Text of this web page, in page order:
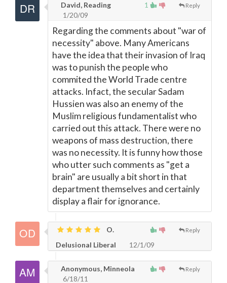
1 Reply
David, Reading
1/20/09
Regarding the comments about "war of
necessity" above. Many Americans
have the idea that their invasion of Iraq
was to punish the people who
commited the World Trade centre
attacks. Infact, the secular Sadam
Hussien was also an enemy of the
Muslim religious fundamentalist who
carried out this attack. There were no
weapons of mass destruction, there
was no necessity. It is funny how those
who utter such comments as "get a
brain" are usually a bit short in that
department themselves and certainly
display a flair for ignorance.
Reply
O.
Delusional Liberal
12/1/09
Reply
Anonymous, Minneola
6/18/11